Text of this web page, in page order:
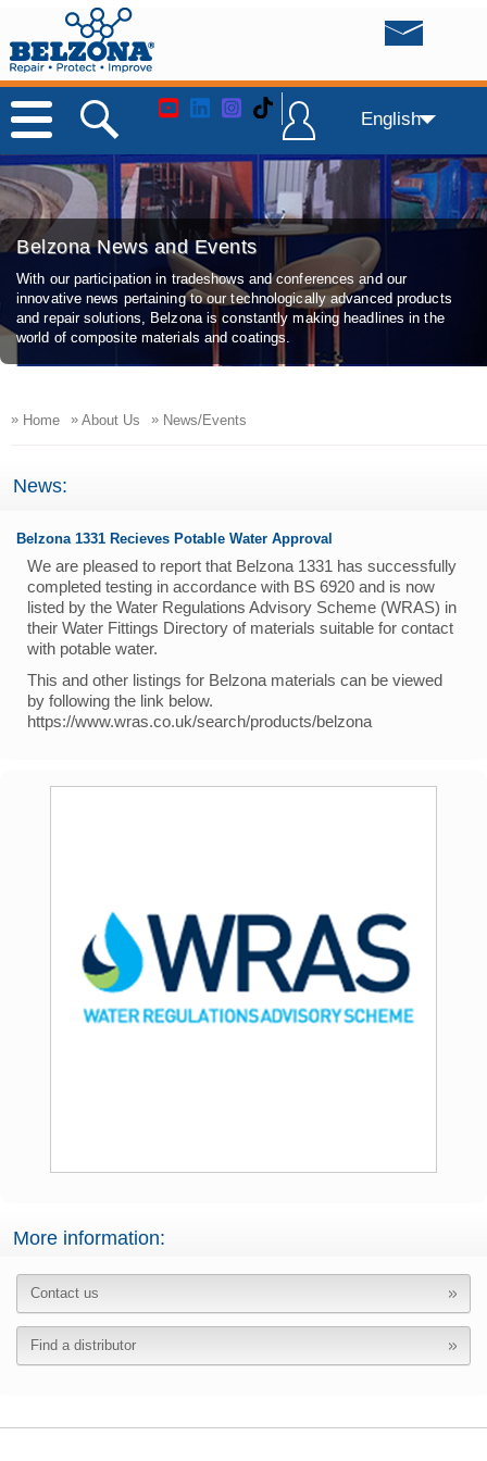
English
Belzona News and Events
With our participation in tradeshows and conferences and our
innovative news pertaining to our technologically advanced products
and repair solutions, Belzona is constantly making headlines in the
world of composite materials and coatings.
» Home » About Us » News/Events
News:
Belzona 1331 Recieves Potable Water Approval
We are pleased to report that Belzona 1331 has successfully
completed testing in accordance with BS 6920 and is now
listed by the Water Regulations Advisory Scheme (WRAS) in
their Water Fittings Directory of materials suitable for contact
with potable water.
This and other listings for Belzona materials can be viewed
by following the link below.
https://www.wras.co.uk/search/products/belzona
More information:
Contact us
Find a distributor